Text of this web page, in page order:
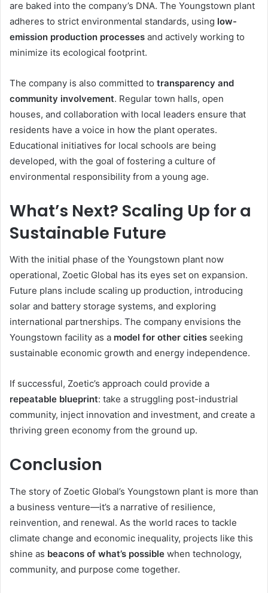
are baked into the company’s DNA. The Youngstown plant
adheres to strict environmental standards, using low-
emission production processes and actively working to
minimize its ecological footprint.
The company is also committed to transparency and
community involvement. Regular town halls, open
houses, and collaboration with local leaders ensure that
residents have a voice in how the plant operates.
Educational initiatives for local schools are being
developed, with the goal of fostering a culture of
environmental responsibility from a young age.
What’s Next? Scaling Up for a
Sustainable Future
With the initial phase of the Youngstown plant now
operational, Zoetic Global has its eyes set on expansion.
Future plans include scaling up production, introducing
solar and battery storage systems, and exploring
international partnerships. The company envisions the
Youngstown facility as a model for other cities seeking
sustainable economic growth and energy independence.
If successful, Zoetic’s approach could provide a
repeatable blueprint: take a struggling post-industrial
community, inject innovation and investment, and create a
thriving green economy from the ground up.
Conclusion
The story of Zoetic Global’s Youngstown plant is more than
a business venture—it’s a narrative of resilience,
reinvention, and renewal. As the world races to tackle
climate change and economic inequality, projects like this
shine as beacons of what’s possible when technology,
community, and purpose come together.